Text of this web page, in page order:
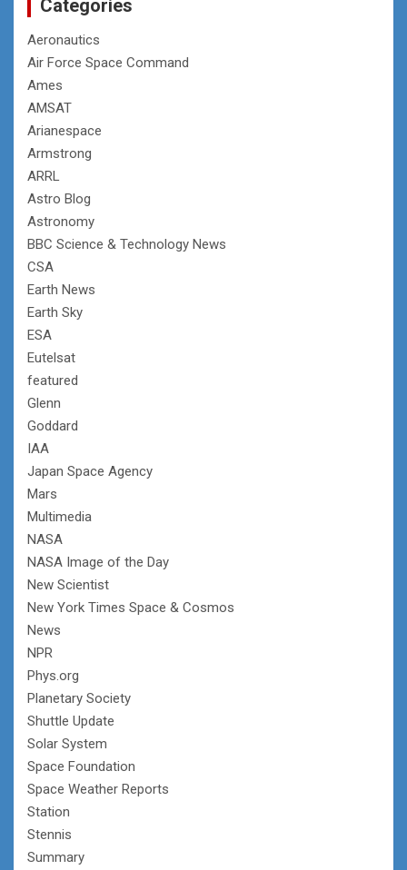
Categories
Aeronautics
Air Force Space Command
Ames
AMSAT
Arianespace
Armstrong
ARRL
Astro Blog
Astronomy
BBC Science & Technology News
CSA
Earth News
Earth Sky
ESA
Eutelsat
featured
Glenn
Goddard
IAA
Japan Space Agency
Mars
Multimedia
NASA
NASA Image of the Day
New Scientist
New York Times Space & Cosmos
News
NPR
Phys.org
Planetary Society
Shuttle Update
Solar System
Space Foundation
Space Weather Reports
Station
Stennis
Summary